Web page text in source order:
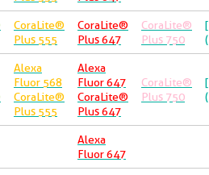
CoraLite®
Plus 555
CoraLite®
Plus 647
CoraLite®
Plus 750
Alexa
Fluor 568
CoraLite®
Plus 555
Alexa
Fluor 647
CoraLite®
Plus 647
CoraLite®
Plus 750
Alexa
Fluor 647